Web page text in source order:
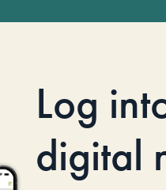
Log
digital